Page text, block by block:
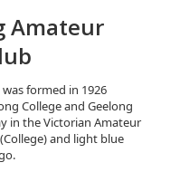
Amateur
formed in 1926
College and Geelong
in the Victorian Amateur
and light blue